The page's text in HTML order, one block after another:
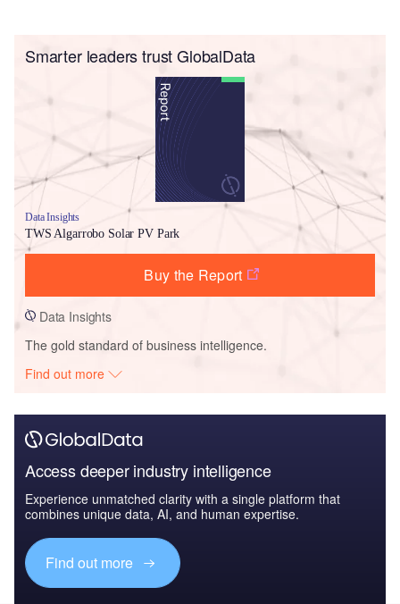
Smarter leaders trust GlobalData
Data Insights
TWS Algarrobo Solar PV Park
Buy the Report
Data Insights
The gold standard of business intelligence.
Find out more
Access deeper industry intelligence
Experience unmatched clarity with a single platform that
combines unique data, AI, and human expertise.
Find out more